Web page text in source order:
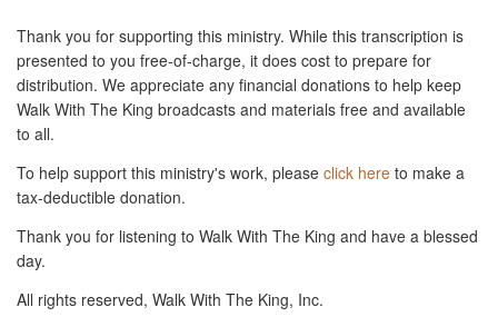
Thank you for supporting this ministry. While this transcription is
presented to you free-of-charge, it does cost to prepare for
distribution. We appreciate any financial donations to help keep
Walk With The King broadcasts and materials free and available
to all.
To help support this ministry's work, please click here to make a
tax-deductible donation.
Thank you for listening to Walk With The King and have a blessed
day.
All rights reserved, Walk With The King, Inc.